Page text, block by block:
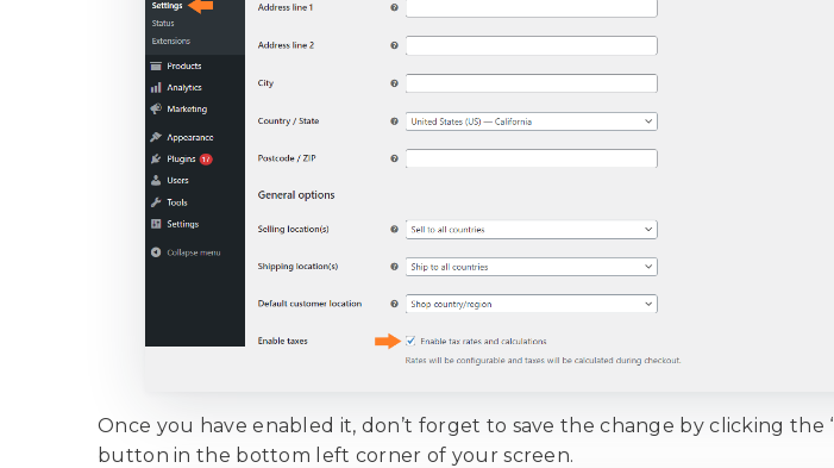
Once you have enabled it, don’t forget to save the change by clicking the ‘
button in the bottom left corner of your screen.